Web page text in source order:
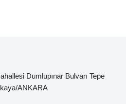
Dumlupınar Bulvarı Tepe
ANKARA